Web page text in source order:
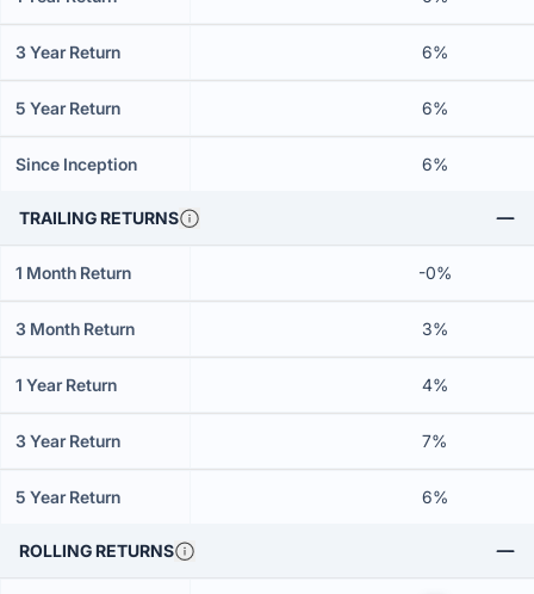
3 Year Return 6%
5 Year Return 6%
Since Inception 6%
TRAILING RETURNS
1 Month Return -0%
3 Month Return 3%
1 Year Return 4%
3 Year Return 7%
5 Year Return 6%
ROLLING RETURNS